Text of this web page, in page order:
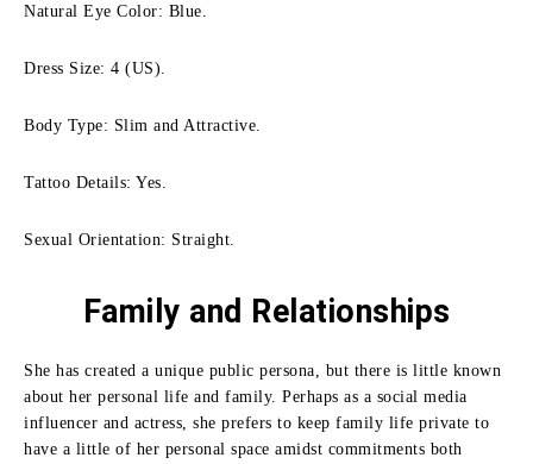
Natural Eye Color: Blue.
Dress Size: 4 (US).
Body Type: Slim and Attractive.
Tattoo Details: Yes.
Sexual Orientation: Straight.
Family and Relationships
She has created a unique public persona, but there is little known
about her personal life and family. Perhaps as a social media
influencer and actress, she prefers to keep family life private to
have a little of her personal space amidst commitments both